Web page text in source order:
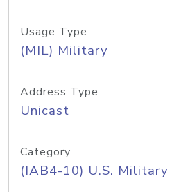
Usage Type
(MIL) Military
Address Type
Unicast
Category
(IAB4-10) U.S. Military